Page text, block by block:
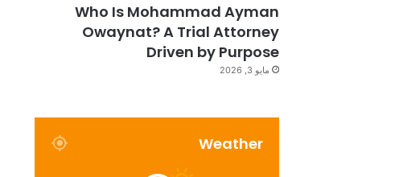
Who Is Mohammad Ayman
Owaynat? A Trial Attorney
Driven by Purpose
مايو 3, 2026
Weather